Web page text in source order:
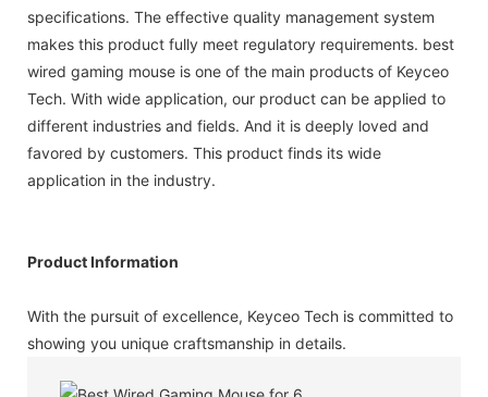
specifications. The effective quality management system
makes this product fully meet regulatory requirements. best
wired gaming mouse is one of the main products of Keyceo
Tech. With wide application, our product can be applied to
different industries and fields. And it is deeply loved and
favored by customers. This product finds its wide
application in the industry.
Product Information
With the pursuit of excellence, Keyceo Tech is committed to
showing you unique craftsmanship in details.